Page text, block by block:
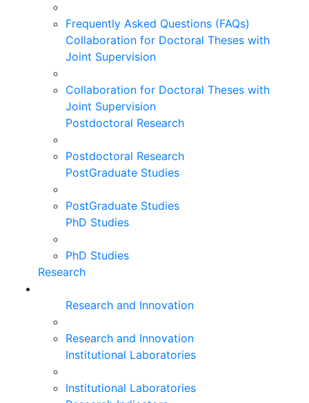
Frequently Asked Questions (FAQs)
Collaboration for Doctoral Theses with
Joint Supervision
Collaboration for Doctoral Theses with
Joint Supervision
Postdoctoral Research
Postdoctoral Research
PostGraduate Studies
PostGraduate Studies
PhD Studies
PhD Studies
Research
Research and Innovation
Research and Innovation
Institutional Laboratories
Institutional Laboratories